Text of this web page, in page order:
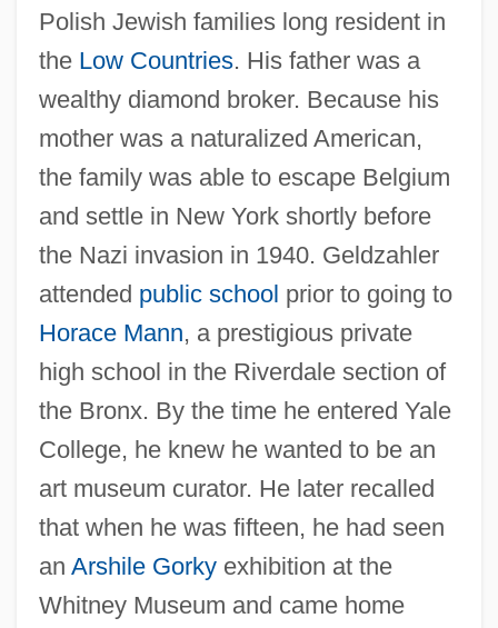
Polish Jewish families long resident in
the Low Countries. His father was a
wealthy diamond broker. Because his
mother was a naturalized American,
the family was able to escape Belgium
and settle in New York shortly before
the Nazi invasion in 1940. Geldzahler
attended public school prior to going to
Horace Mann, a prestigious private
high school in the Riverdale section of
the Bronx. By the time he entered Yale
College, he knew he wanted to be an
art museum curator. He later recalled
that when he was fifteen, he had seen
an Arshile Gorkyexhibition at the
Whitney Museum and came home